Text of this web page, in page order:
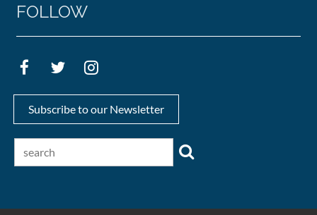
FOLLOW
Subscribe to our Newsletter